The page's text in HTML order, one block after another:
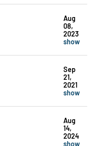
Aug
08,
2023
show
Sep
21,
2021
show
Aug
14,
2024
show